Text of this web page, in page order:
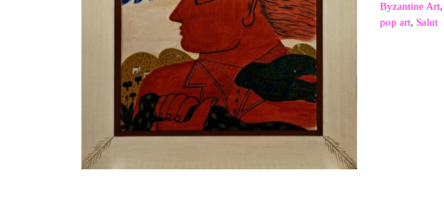
Byzantine Art,
pop art, Salut